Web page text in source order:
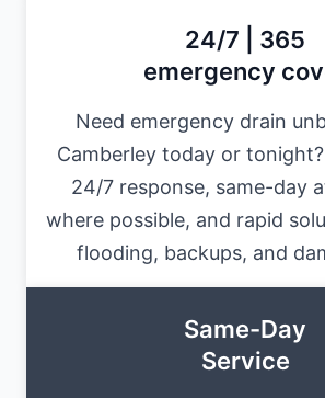
24/7 | 365
emergency
Need emergency drain
Camberley today or
24/7 response, same-day
where possible, and rapid
flooding, backups, and
Same-Day
Service